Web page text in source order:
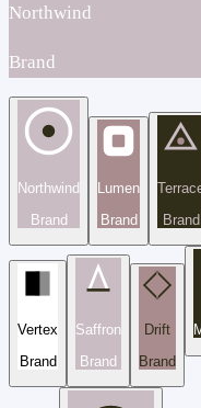
Northwind
Brand
Northwind
Brand
Lumen
Brand
Brand
Vertex
Brand
Saffron
Brand
Drift
Brand